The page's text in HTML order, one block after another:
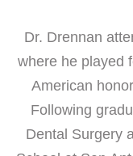
Dr. Drennan
where he played
American
Following
Dental Surgery